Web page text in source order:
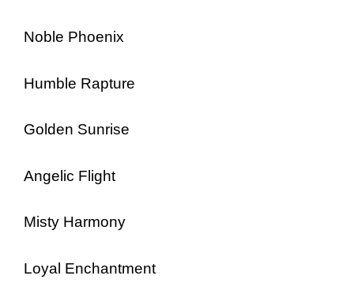
Noble Phoenix
Humble Rapture
Golden Sunrise
Angelic Flight
Misty Harmony
Loyal Enchantment